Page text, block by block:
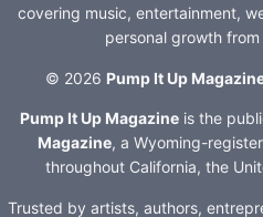
covering music, entertainment,
personal growth
© 2026 Pump It Up
Pump It Up Magazine is the
Magazine, a Wyoming-
throughout California, the
Trusted by artists, authors,